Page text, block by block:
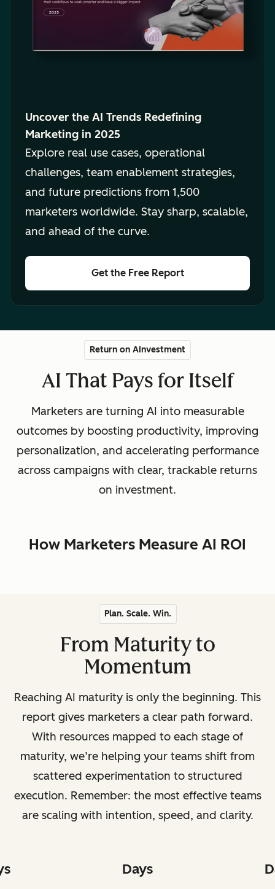
Uncover the AI Trends Redefining
Marketing in 2025
Explore real use cases, operational
challenges, team enablement strategies,
and future predictions from 1,500
marketers worldwide. Stay sharp, scalable,
and ahead of the curve.
Get the Free Report
Return on AInvestment
AI That Pays for Itself
Marketers are turning AI into measurable
outcomes by boosting productivity, improving
personalization, and accelerating performance
across campaigns with clear, trackable returns
on investment.
How Marketers Measure AI ROI
Plan. Scale. Win.
From Maturity to
Momentum
Reaching AI maturity is only the beginning. This
report gives marketers a clear path forward.
With resources mapped to each stage of
maturity, we’re helping your teams shift from
scattered experimentation to structured
execution. Remember: the most effective teams
are scaling with intention, speed, and clarity.
Days